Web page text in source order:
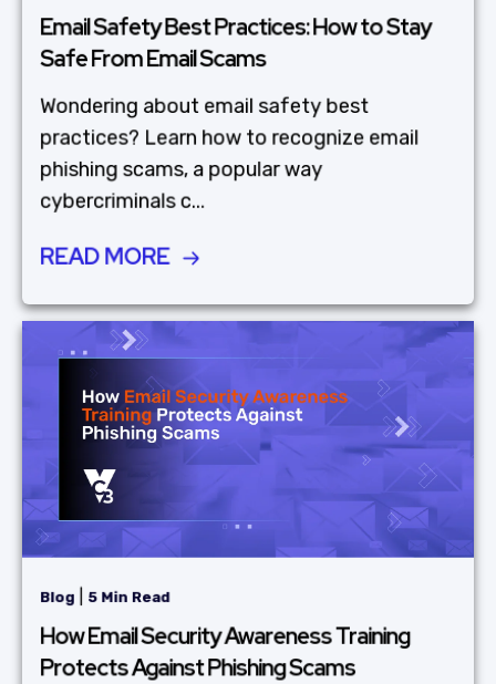
Email Safety Best Practices: How to Stay
Safe From Email Scams
Wondering about email safety best
practices? Learn how to recognize email
phishing scams, a popular way
cybercriminals c...
READ MORE
Blog 5 Min Read
How Email Security Awareness Training
Protects Against Phishing Scams